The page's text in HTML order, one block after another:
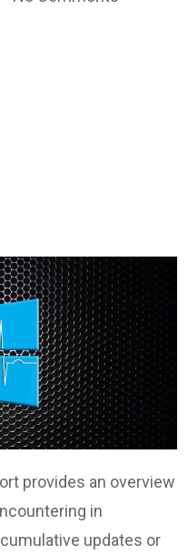
provides an overview
in
updates or